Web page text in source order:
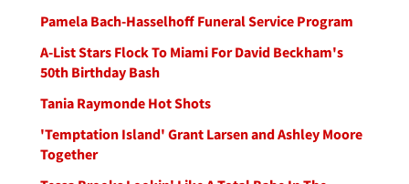
Pamela Bach-Hasselhoff Funeral Service Program
A-List Stars Flock To Miami For David Beckham's
50th Birthday Bash
Tania Raymonde Hot Shots
'Temptation Island' Grant Larsen and Ashley Moore
Together